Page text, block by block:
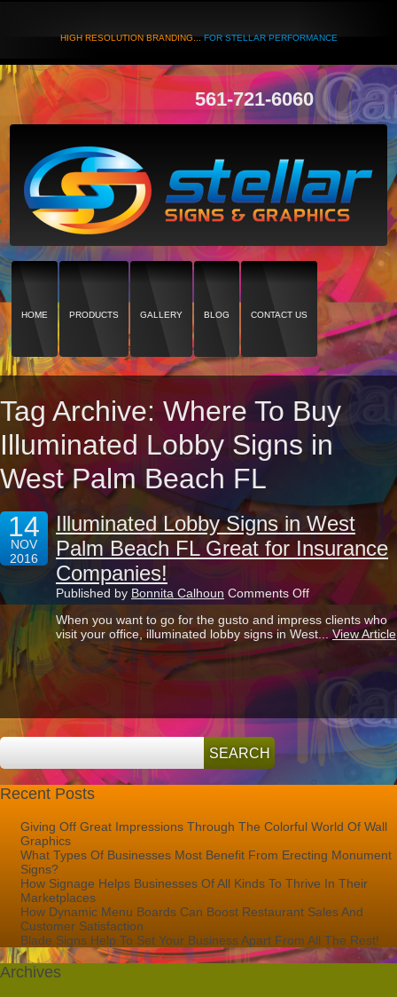
HIGH RESOLUTION BRANDING...FOR STELLAR PERFORMANCE
561-721-6060
HOME PRODUCTS GALLERY BLOG CONTACT US
Tag Archive: Where To Buy
Illuminated Lobby Signs in
West Palm Beach FL
14
NOV
2016
Illuminated Lobby Signs in West
Palm Beach FL Great for Insurance
Companies!
Published by Bonnita Calhoun Comments Offon
Illuminated
Lobby
Signs
Palm
Great
Insurance
Companies!
When you want to go for the gusto and impress clients who
visit your office, illuminated lobby signs in West...View Article
Recent Posts
Giving Off Great Impressions Through The Colorful World Of Wall
Graphics
What Types Of Businesses Most Benefit From Erecting Monument
Signs?
How Signage Helps Businesses Of All Kinds To Thrive In Their
Marketplaces
How Dynamic Menu Boards Can Boost Restaurant Sales And
Customer Satisfaction
Blade Signs Help To Set Your Business Apart From All The Rest!
Archives